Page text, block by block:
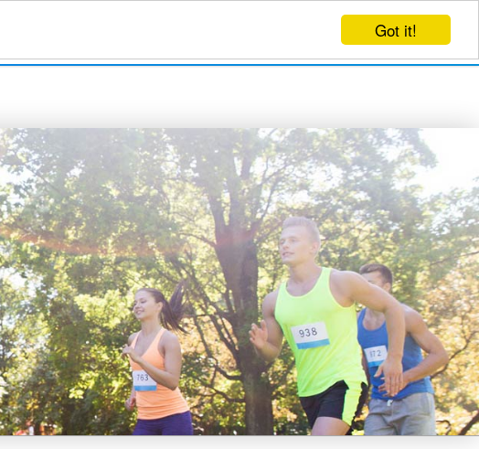
Got it!
LOG IN